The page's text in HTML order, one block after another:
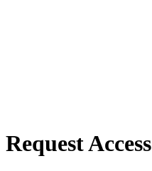
Request Access